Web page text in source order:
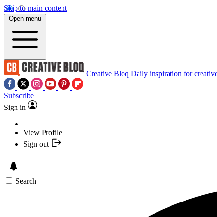
Skip to main content
Open menu
Creative Bloq Daily inspiration for
Subscribe
Sign in
View Profile
Sign out
Search